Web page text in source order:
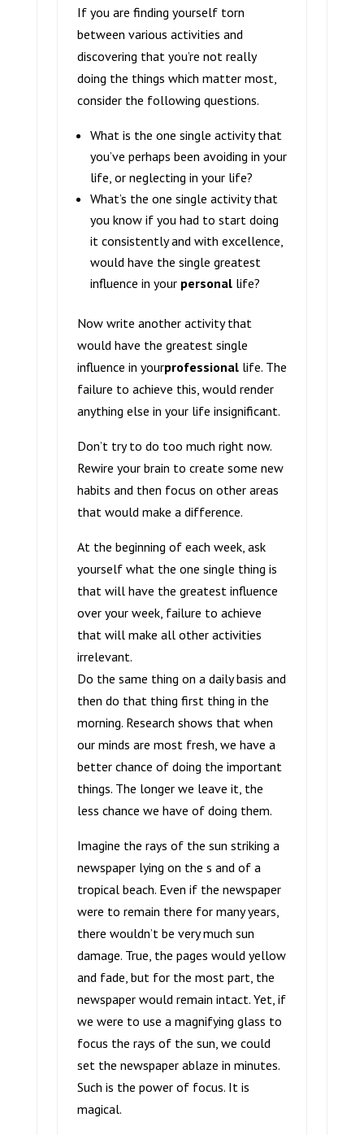
If you are finding yourself torn
between various activities and
discovering that you’re not really
doing the things which matter most,
consider the following questions.
What is the one single activity that
you’ve perhaps been avoiding in your
life, or neglecting in your life?
What’s the one single activity that
you know if you had to start doing
it consistently and with excellence,
would have the single greatest
influence in your personallife?
Now write another activity that
would have the greatest single
influence in yourprofessionallife. The
failure to achieve this, would render
anything else in your life insignificant.
Don’t try to do too much right now.
Rewire your brain to create some new
habits and then focus on other areas
that would make a difference.
At the beginning of each week, ask
yourself what the one single thing is
that will have the greatest influence
over your week, failure to achieve
that will make all other activities
irrelevant.
Do the same thing on a daily basis and
then do that thing first thing in the
morning. Research shows that when
our minds are most fresh, we have a
better chance of doing the important
things. The longer we leave it, the
less chance we have of doing them.
Imagine the rays of the sun striking a
newspaper lying on the s and of a
tropical beach. Even if the newspaper
were to remain there for many years,
there wouldn’t be very much sun
damage. True, the pages would yellow
and fade, but for the most part, the
newspaper would remain intact. Yet, if
we were to use a magnifying glass to
focus the rays of the sun, we could
set the newspaper ablaze in minutes.
Such is the power of focus. It is
magical.